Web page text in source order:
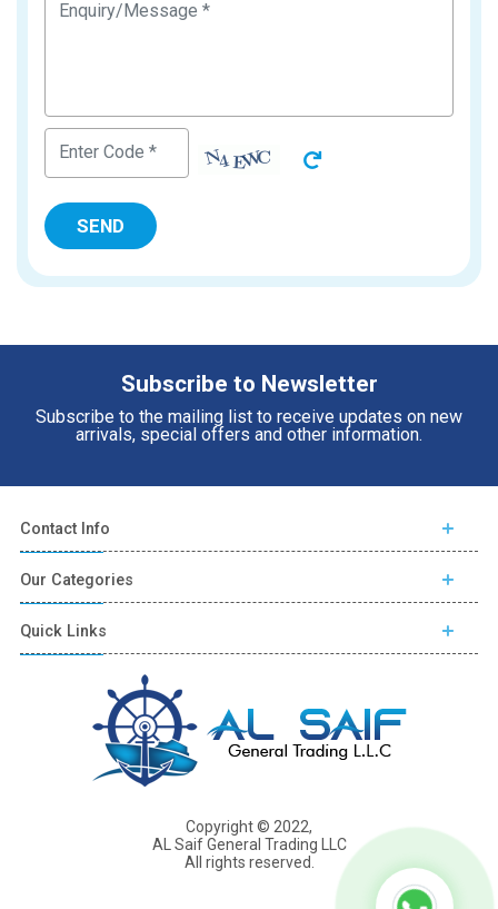
Subscribe to Newsletter
Subscribe to the mailing list to receive updates on new
arrivals, special offers and other information.
Contact Info
Our Categories
Quick Links
Copyright © 2022,
AL Saif General Trading LLC
All rights reserved.